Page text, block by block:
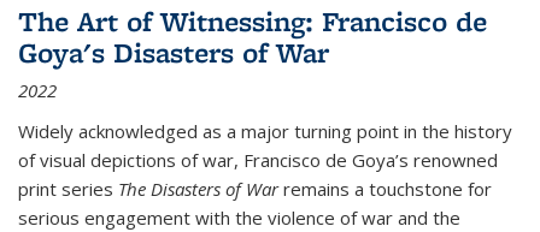
The Art of Witnessing: Francisco de
Goya's Disasters of War
2022
Widely acknowledged as a major turning point in the history
of visual depictions of war, Francisco de Goya’s renowned
print series The Disasters of Warremains a touchstone for
serious engagement with the violence of war and the